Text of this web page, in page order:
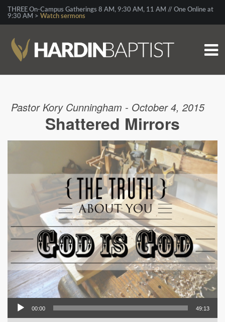
THREE On-Campus Gatherings 8 AM, 9:30 AM, 11 AM // One Online at
9:30 AM > Watch sermons
Pastor Kory Cunningham - October 4, 2015
Shattered Mirrors
00:00 49:13